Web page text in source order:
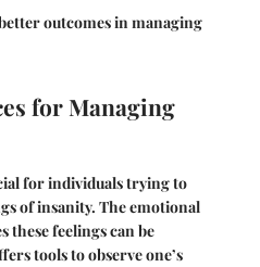
outcomes in managing
for Managing
for individuals trying to
of insanity. The emotional
these feelings can be
tools to observe one’s